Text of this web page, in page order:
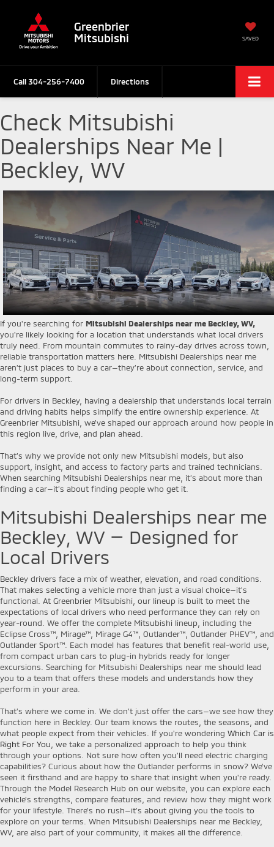
Greenbrier
Mitsubishi
SAVED
Call304-256-7400 Directions
Check Mitsubishi
Dealerships Near Me |
Beckley, WV
If you're searching for Mitsubishi Dealerships near me Beckley, WV,
you're likely looking for a location that understands what local drivers
truly need. From mountain commutes to rainy-day drives across town,
reliable transportation matters here. Mitsubishi Dealerships near me
aren’t just places to buy a car—they’re about connection, service, and
long-term support.
For drivers in Beckley, having a dealership that understands local terrain
and driving habits helps simplify the entire ownership experience. At
Greenbrier Mitsubishi, we’ve shaped our approach around how people in
this region live, drive, and plan ahead.
That’s why we provide not only new Mitsubishi models, but also
support, insight, and access to factory parts and trained technicians.
When searching Mitsubishi Dealerships near me, it’s about more than
finding a car—it’s about finding people who get it.
Mitsubishi Dealerships near me
Beckley, WV — Designed for
Local Drivers
Beckley drivers face a mix of weather, elevation, and road conditions.
That makes selecting a vehicle more than just a visual choice—it’s
functional. At Greenbrier Mitsubishi, our lineup is built to meet the
expectations of local drivers who need performance they can rely on
year-round. We offer the complete Mitsubishi lineup, including the
Eclipse Cross™, Mirage™, Mirage G4™, Outlander™, Outlander PHEV™, and
Outlander Sport™. Each model has features that benefit real-world use,
from compact urban cars to plug-in hybrids ready for longer
excursions. Searching for Mitsubishi Dealerships near me should lead
you to a team that offers these models and understands how they
perform in your area.
That’s where we come in. We don’t just offer the cars—we see how they
function here in Beckley. Our team knows the routes, the seasons, and
what people expect from their vehicles. If you're wondering Which Car is
Right For You, we take a personalized approach to help you think
through your options. Not sure how often you’ll need electric charging
capabilities? Curious about how the Outlander performs in snow? We’ve
seen it firsthand and are happy to share that insight when you're ready.
Through the Model Research Hub on our website, you can explore each
vehicle’s strengths, compare features, and review how they might work
for your lifestyle. There’s no rush—it’s about giving you the tools to
explore on your terms. When Mitsubishi Dealerships near me Beckley,
WV, are also part of your community, it makes all the difference.